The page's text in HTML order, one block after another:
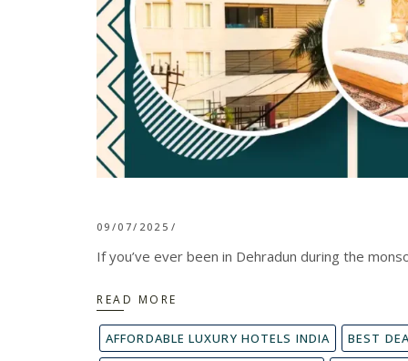
09/07/2025
If you’ve ever been in Dehradun during the
READ MORE
AFFORDABLE LUXURY HOTELS INDIA
BEST